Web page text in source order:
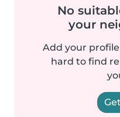
No
your
Add your
hard to find